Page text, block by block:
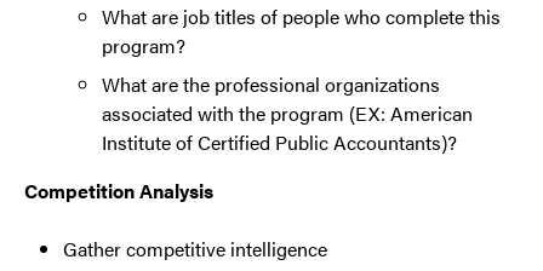
What are job titles of people who complete this
program?
What are the professional organizations
associated with the program (EX: American
Institute of Certified Public Accountants)?
Competition Analysis
Gather competitive intelligence